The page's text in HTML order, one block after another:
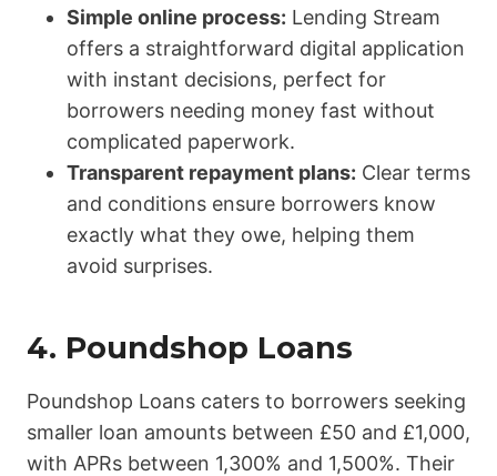
Simple online process: Lending Stream
offers a straightforward digital application
with instant decisions, perfect for
borrowers needing money fast without
complicated paperwork.
Transparent repayment plans: Clear terms
and conditions ensure borrowers know
exactly what they owe, helping them
avoid surprises.
4. Poundshop Loans
Poundshop Loans caters to borrowers seeking
smaller loan amounts between £50 and £1,000,
with APRs between 1,300% and 1,500%. Their